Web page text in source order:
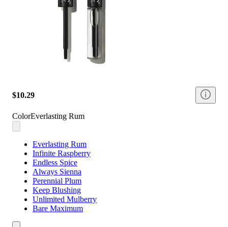
$10.29
ColorEverlasting Rum
Everlasting Rum
Infinite Raspberry
Endless Spice
Always Sienna
Perennial Plum
Keep Blushing
Unlimited Mulberry
Bare Maximum